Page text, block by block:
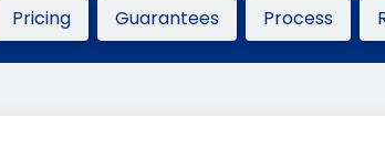
Pricing Guarantees Process